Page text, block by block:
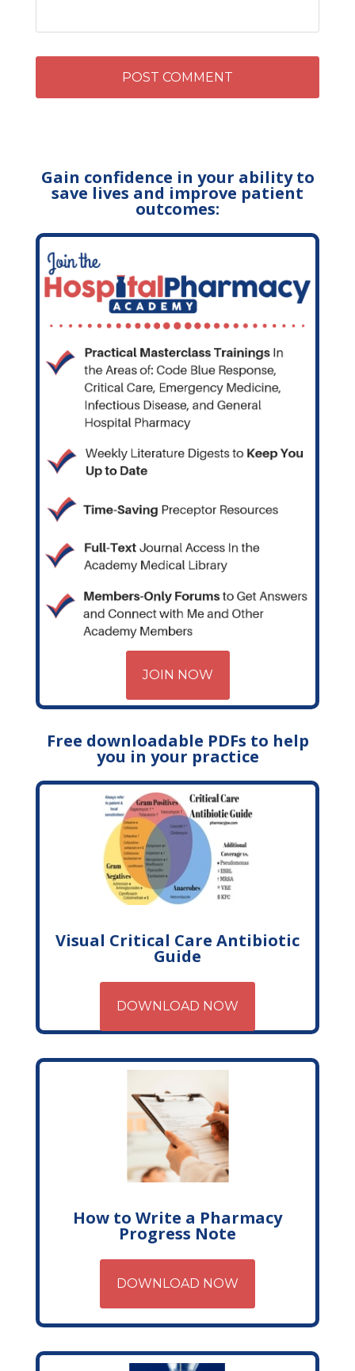
Gain confidence in your ability to
save lives and improve patient
outcomes:
JOIN NOW
Free downloadable PDFs to help
you in your practice
Visual Critical Care Antibiotic
Guide
DOWNLOAD NOW
How to Write a Pharmacy
Progress Note
DOWNLOAD NOW